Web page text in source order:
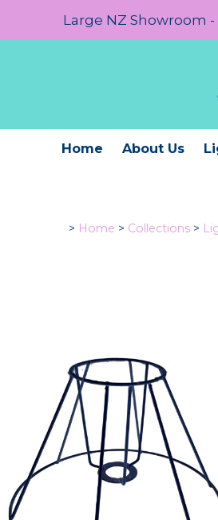
Large NZ Showroom
Home About Us
> Home > Collections >